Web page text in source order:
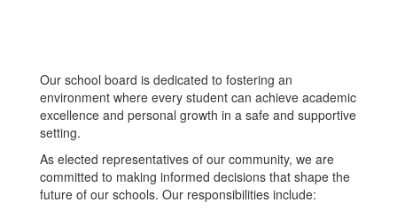
Our school board is dedicated to fostering an
environment where every student can achieve academic
excellence and personal growth in a safe and supportive
setting.
As elected representatives of our community, we are
committed to making informed decisions that shape the
future of our schools. Our responsibilities include: